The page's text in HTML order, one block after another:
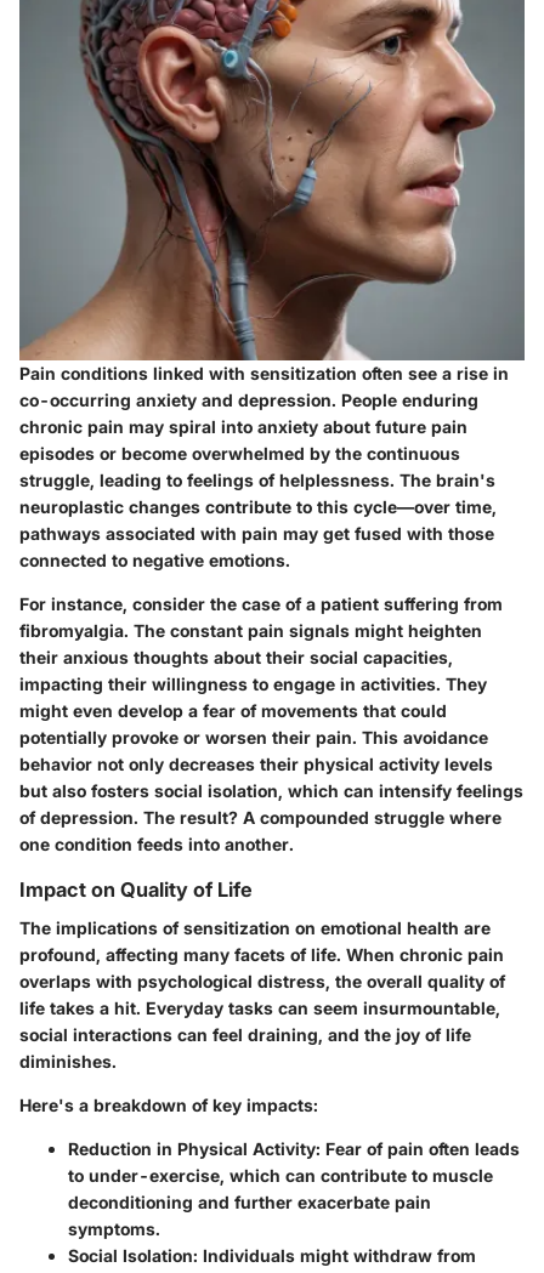
Pain conditions linked with sensitization often see a rise in
co-occurring anxiety and depression. People enduring
chronic pain may spiral into anxiety about future pain
episodes or become overwhelmed by the continuous
struggle, leading to feelings of helplessness. The brain's
neuroplastic changes contribute to this cycle—over time,
pathways associated with pain may get fused with those
connected to negative emotions.
For instance, consider the case of a patient suffering from
fibromyalgia. The constant pain signals might heighten
their anxious thoughts about their social capacities,
impacting their willingness to engage in activities. They
might even develop a fear of movements that could
potentially provoke or worsen their pain. This avoidance
behavior not only decreases their physical activity levels
but also fosters social isolation, which can intensify feelings
of depression. The result? A compounded struggle where
one condition feeds into another.
Impact on Quality of Life
The implications of sensitization on emotional health are
profound, affecting many facets of life. When chronic pain
overlaps with psychological distress, the overall quality of
life takes a hit. Everyday tasks can seem insurmountable,
social interactions can feel draining, and the joy of life
diminishes.
Here's a breakdown of key impacts:
Reduction in Physical Activity: Fear of pain often leads
to under-exercise, which can contribute to muscle
deconditioning and further exacerbate pain
symptoms.
Social Isolation: Individuals might withdraw from